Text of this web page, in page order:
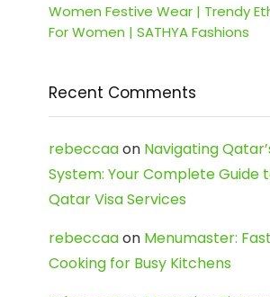
Women Festive Wear | Trendy
For Women | SATHYA Fashions
Recent Comments
rebeccaaon Navigating
System: Your Complete Guide
Qatar Visa Services
rebeccaaon Menumaster:
Cooking for Busy Kitchens